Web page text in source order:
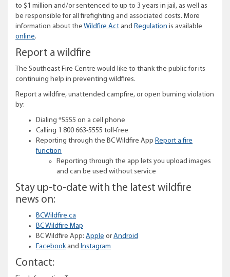
to $1 million and/or sentenced to up to 3 years in jail, as well as
be responsible for all firefighting and associated costs. More
information about the Wildfire Act and Regulation is available
online.
Report a wildfire
The Southeast Fire Centre would like to thank the public for its
continuing help in preventing wildfires.
Report a wildfire, unattended campfire, or open burning violation
by:
Dialing *5555 on a cell phone
Calling 1 800 663-5555 toll-free
Reporting through the BC Wildfire App Report a fire
function
Reporting through the app lets you upload images
and can be used without service
Stay up-to-date with the latest wildfire
news on:
BCWildfire.ca
BC Wildfire Map
BC Wildfire App: Apple orAndroid
Facebookand Instagram
Contact: